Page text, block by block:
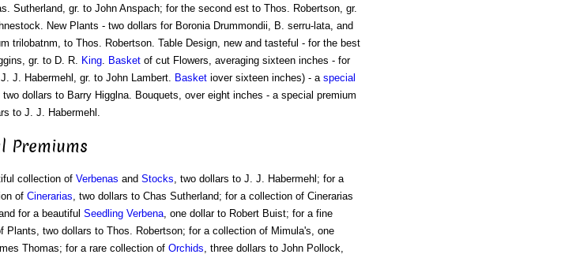
Sutherland, gr. to John Anspach; for the second est to Thos. Robertson, gr.
New Plants - two dollars for Boronia Drummondii, B. serru-lata, and
trilobatnm, to Thos. Robertson. Table Design, new and tasteful - for the best
gr. to D. R. King. Basketof cut Flowers, averaging sixteen inches - for
J. Habermehl, gr. to John Lambert. Basketiover sixteen inches) - a special
two dollars to Barry Higglna. Bouquets, over eight inches - a special premium
to J. J. Habermehl.
Premiums
collection of Verbenas and Stocks , two dollars to J. J. Habermehl; for a
of Cinerarias , two dollars to Chas Sutherland; for a collection of Cinerarias
for a beautiful Seedling Verbena, one dollar to Robert Buist; for a fine
Plants, two dollars to Thos. Robertson; for a collection of Mimula's, one
Thomas; for a rare collection of Orchids , three dollars to John Pollock,